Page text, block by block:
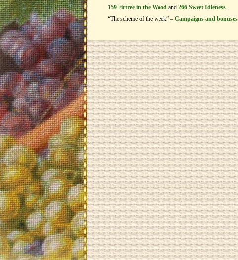
159 Firtree in the Wood and 266 Sweet Idleness.
“The scheme of the week” – Campaigns and bonuses